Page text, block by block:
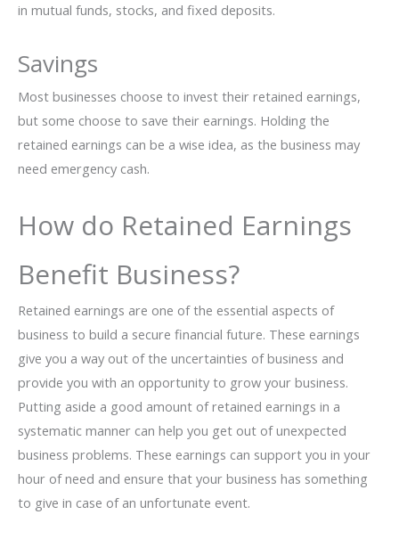
in mutual funds, stocks, and fixed deposits.
Savings
Most businesses choose to invest their retained earnings,
but some choose to save their earnings. Holding the
retained earnings can be a wise idea, as the business may
need emergency cash.
How do Retained Earnings
Benefit Business?
Retained earnings are one of the essential aspects of
business to build a secure financial future. These earnings
give you a way out of the uncertainties of business and
provide you with an opportunity to grow your business.
Putting aside a good amount of retained earnings in a
systematic manner can help you get out of unexpected
business problems. These earnings can support you in your
hour of need and ensure that your business has something
to give in case of an unfortunate event.